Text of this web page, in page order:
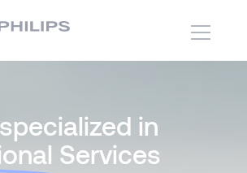
in
Services